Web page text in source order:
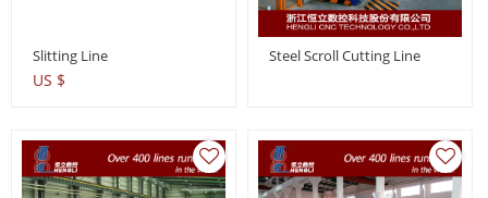
Slitting Line
US $
Steel Scroll Cutting Line